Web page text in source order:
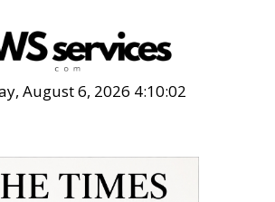
August 6, 2026 4:10:03